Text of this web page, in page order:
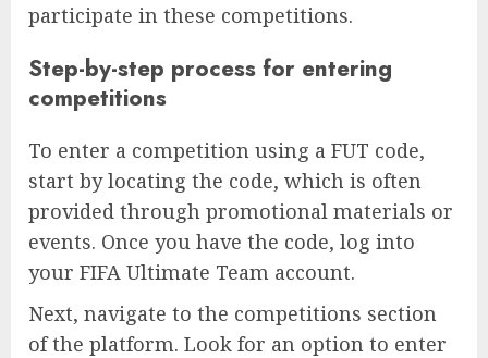
participate in these competitions.
Step-by-step process for entering
competitions
To enter a competition using a FUT code,
start by locating the code, which is often
provided through promotional materials or
events. Once you have the code, log into
your FIFA Ultimate Team account.
Next, navigate to the competitions section
of the platform. Look for an option to enter